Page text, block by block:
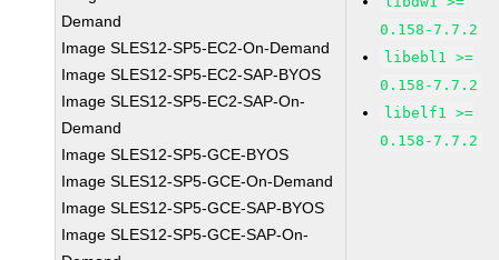
Demand
Image SLES12-SP5-EC2-On-Demand
Image SLES12-SP5-EC2-SAP-BYOS
Image SLES12-SP5-EC2-SAP-On-
Demand
Image SLES12-SP5-GCE-BYOS
Image SLES12-SP5-GCE-On-Demand
Image SLES12-SP5-GCE-SAP-BYOS
Image SLES12-SP5-GCE-SAP-On-
0.158-7.7.2
libebl1 >=
0.158-7.7.2
libelf1 >=
0.158-7.7.2